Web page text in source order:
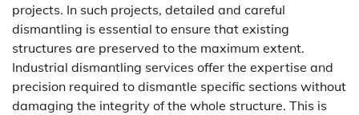
projects. In such projects, detailed and careful
dismantling is essential to ensure that existing
structures are preserved to the maximum extent.
Industrial dismantling services offer the expertise and
precision required to dismantle specific sections without
damaging the integrity of the whole structure. This is